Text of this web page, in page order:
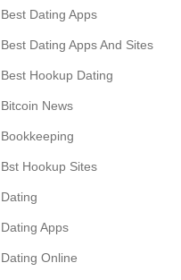
Best Dating Apps
Best Dating Apps And Sites
Best Hookup Dating
Bitcoin News
Bookkeeping
Bst Hookup Sites
Dating
Dating Apps
Dating Online